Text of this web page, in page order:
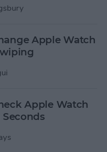
Apple Watch
Apple Watch